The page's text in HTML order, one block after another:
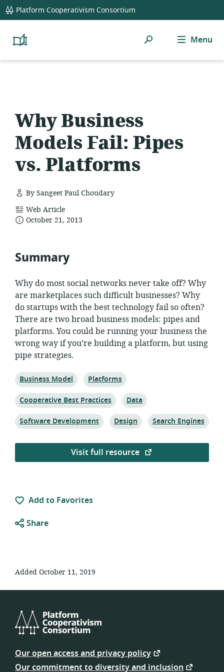
global
navigation
Platform Cooperativism Consortium
Platform
Resource
Search Menu
Why Business
Models Fail: Pipes
vs. Platforms
By Sangeet Paul Choudary
resource
format:
Web Article
dateOctober 21, 2013
Summary
Why do most social networks never take off? Why
are marketplaces such difficult businesses? Why
do startups with the best technology fail so often?
There are two broad business models: pipes and
platforms. You could be running your business the
wrong way if you’re building a platform, but using
pipe strategies.
Topic:
Business Model Topic:
Platforms
Topic:
Cooperative Best Practices Topic:
Data
Topic:
Software Development Topic:
Design Topic:
Search Engines
Visit full resource
Add to Favorites
Share
Added October 11, 2019
Platform
Consortium
Our open access and privacy policy
Our commitment to diversity and inclusion